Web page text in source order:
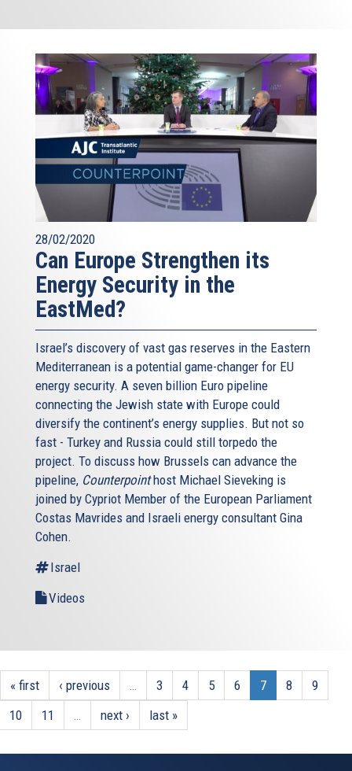
28/02/2020
Can Europe Strengthen its
Energy Security in the
EastMed?
Israel’s discovery of vast gas reserves in the Eastern
Mediterranean is a potential game-changer for EU
energy security. A seven billion Euro pipeline
connecting the Jewish state with Europe could
diversify the continent’s energy supplies. But not so
fast - Turkey and Russia could still torpedo the
project. To discuss how Brussels can advance the
pipeline, Counterpointhost Michael Sieveking is
joined by Cypriot Member of the European Parliament
Costas Mavrides and Israeli energy consultant Gina
Cohen.
Israel
Videos
« first ‹ previous … 3 4 5 6 7 8
9
10
11 … next › last »